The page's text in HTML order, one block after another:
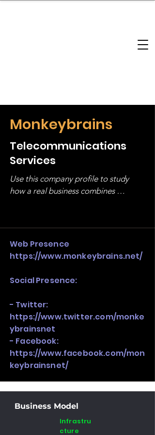
Monkeybrains
Telecommunications
Services
Use this company profile to study
how a real business combines
stack, not just one model in isolation.
Web Presence
https://www.monkeybrains.net/
Social Presence:
- Twitter:
https://www.twitter.com/monke
ybrainsnet
- Facebook:
https://www.facebook.com/mon
keybrainsnet/
Business Model
Infrastru
cture